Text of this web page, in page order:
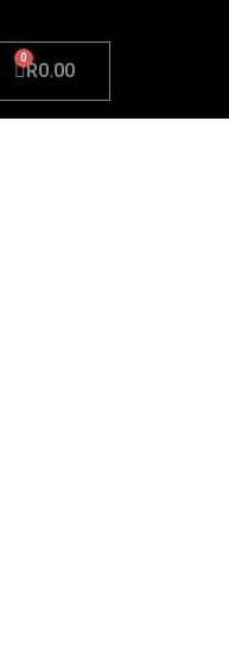
R0.00